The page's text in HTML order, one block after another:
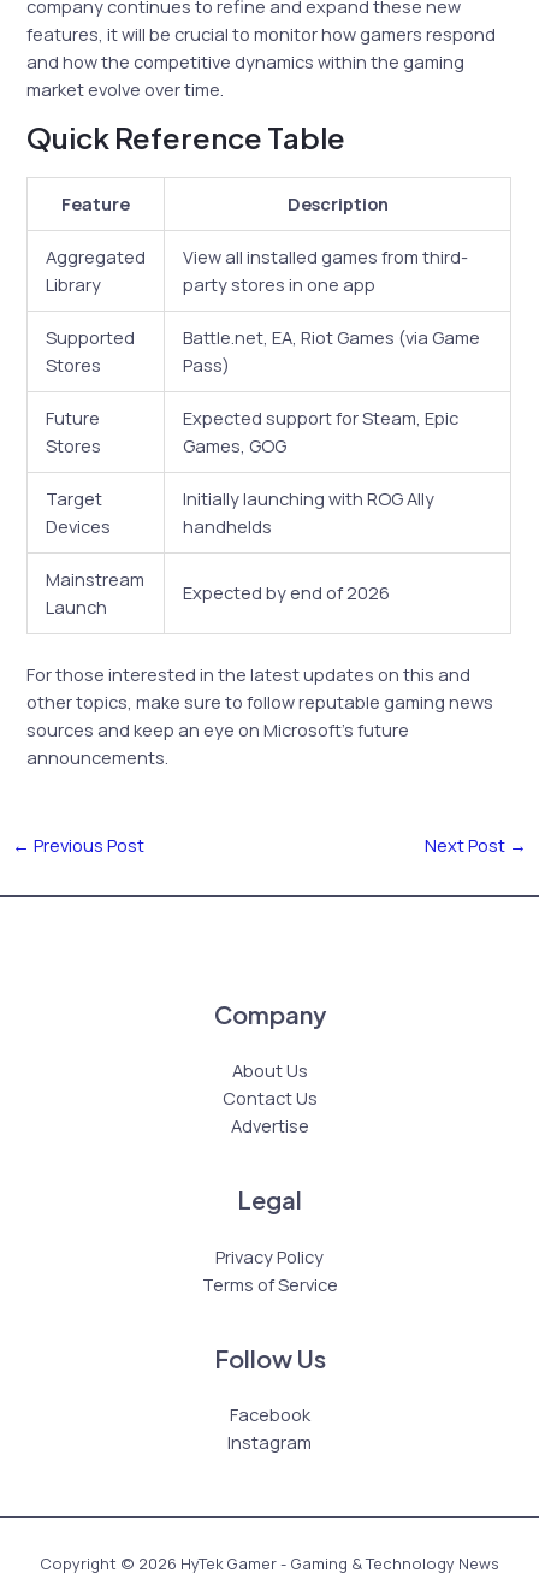
company continues to refine and expand these new
features, it will be crucial to monitor how gamers respond
and how the competitive dynamics within the gaming
market evolve over time.
Quick Reference Table
Feature Description
Aggregated
Library
View all installed games from third-
party stores in one app
Supported
Stores
Battle.net, EA, Riot Games (via Game
Pass)
Future
Stores
Expected support for Steam, Epic
Games, GOG
Target
Devices
Initially launching with ROG Ally
handhelds
Mainstream
Launch
Expected by end of 2026
For those interested in the latest updates on this and
other topics, make sure to follow reputable gaming news
sources and keep an eye on Microsoft’s future
announcements.
← Previous Post Next Post →
Company
About Us
Contact Us
Advertise
Legal
Privacy Policy
Terms of Service
Follow Us
Facebook
Instagram
Copyright © 2026 HyTek Gamer - Gaming & Technology News